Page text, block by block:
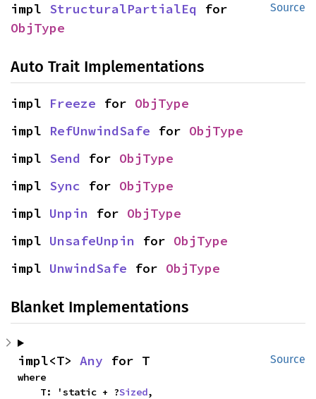
Source
impl StructuralPartialEq
ObjType
Auto Trait Implementations
impl Freeze for ObjType
impl RefUnwindSafe for ObjType
impl Send for ObjType
impl Sync for ObjType
impl Unpin for ObjType
impl UnsafeUnpin for ObjType
impl UnwindSafe for ObjType
Blanket Implementations
Source
impl<T> Any for T
where
    T: 'static + ?
Sized,